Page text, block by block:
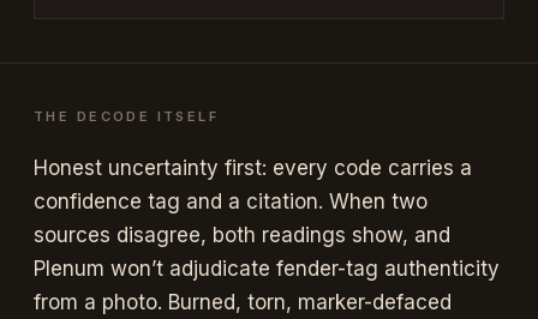
THE DECODE ITSELF
Honest uncertainty first: every code carries a
confidence tag and a citation. When two
sources disagree, both readings show, and
Plenum won’t adjudicate fender-tag authenticity
from a photo. Burned, torn, marker-defaced